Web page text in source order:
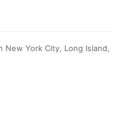
New York City, Long Island,